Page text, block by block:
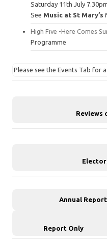
Saturday 11th July
See Music at St Mary’s
High Five -Here Comes
Programme
Please see the Events Tab for
Reviews
Annual
Report Only